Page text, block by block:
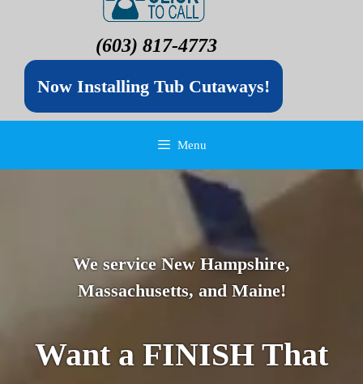
(603) 817-4773
Now Installing Tub Cutaways!
Menu
We service New Hampshire,
Massachusetts, and Maine!
Want a FINISH That